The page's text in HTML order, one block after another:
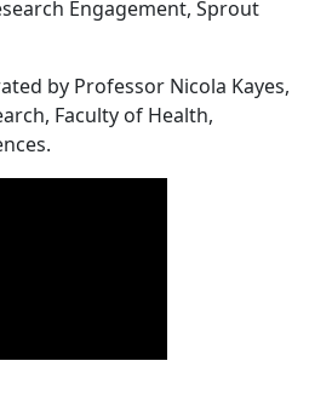
Engagement, Sprout
by Professor Nicola Kayes,
Faculty of Health,